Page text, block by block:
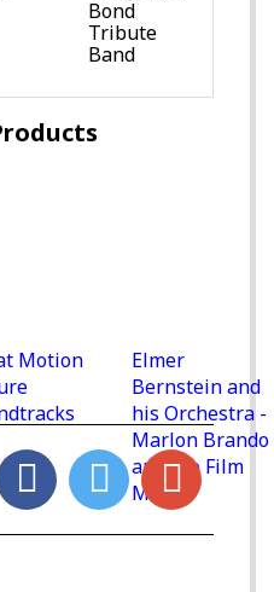
Bond
Tribute
Band
Motion
Elmer
Bernstein and
his Orchestra -
Marlon Brando
and the Film
Music